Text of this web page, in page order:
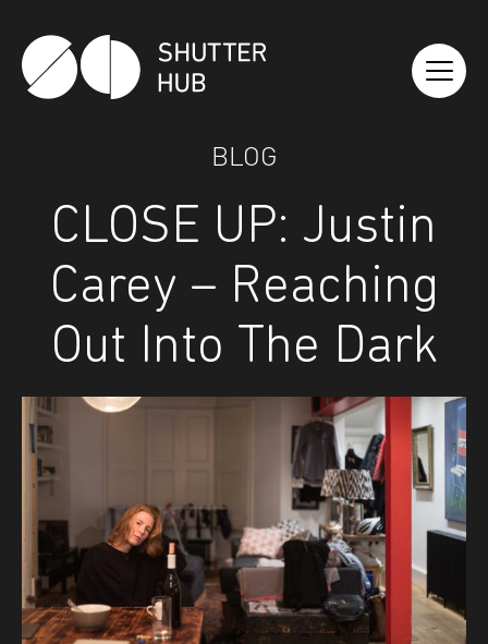
Shutter Hub
BLOG
CLOSE UP: Justin
Carey – Reaching
Out Into The Dark